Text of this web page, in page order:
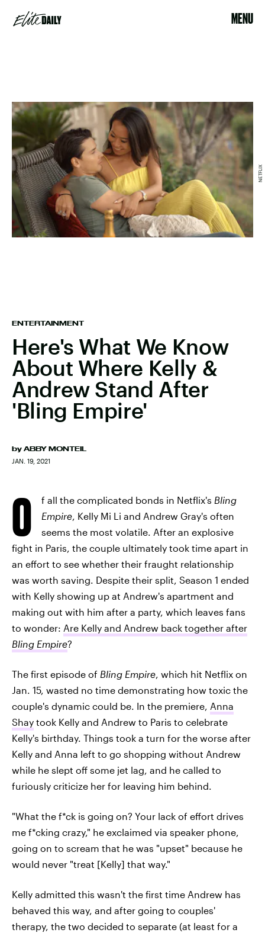
MENU
ENTERTAINMENT
Here's What We Know
About Where Kelly &
Andrew Stand After
'Bling Empire'
by ABBY MONTEIL
JAN. 19, 2021
NETFLIX
O f all the complicated bonds in Netflix's Bling
Empire, Kelly Mi Li and Andrew Gray's often
seems the most volatile. After an explosive
fight in Paris, the couple ultimately took time apart in
an effort to see whether their fraught relationship
was worth saving. Despite their split, Season 1 ended
with Kelly showing up at Andrew's apartment and
making out with him after a party, which leaves fans
to wonder: Are Kelly and Andrew back together after
Bling Empire?
The first episode of Bling Empire, which hit Netflix on
Jan. 15, wasted no time demonstrating how toxic the
couple's dynamic could be. In the premiere, Anna
Shay took Kelly and Andrew to Paris to celebrate
Kelly's birthday. Things took a turn for the worse after
Kelly and Anna left to go shopping without Andrew
while he slept off some jet lag, and he called to
furiously criticize her for leaving him behind.
"What the f*ck is going on? Your lack of effort drives
me f*cking crazy," he exclaimed via speaker phone,
going on to scream that he was "upset" because he
would never "treat [Kelly] that way."
Kelly admitted this wasn't the first time Andrew has
behaved this way, and after going to couples'
therapy, the two decided to separate (at least for a